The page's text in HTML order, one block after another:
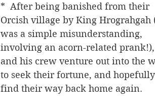
*  After being banished from their
Orcish village by King Hrograhgah
was a simple misunderstanding,
involving an acorn-related prank!),
and his crew venture out into the
to seek their fortune, and hopefully
find their way back home again.